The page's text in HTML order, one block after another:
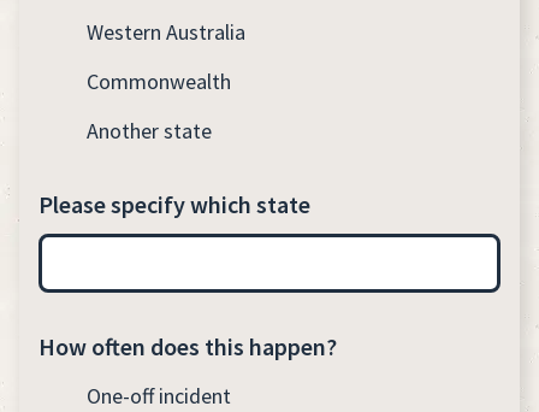
Western Australia
Commonwealth
Another state
Please specify which state
How often does this happen?
One-off incident